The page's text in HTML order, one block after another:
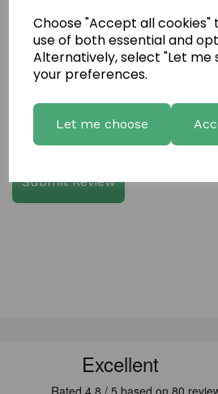
Choose "Accept all
use of both essential and
Alternatively, select "Let me
your preferences.
Let me choose
Your Product Review
Star Rating